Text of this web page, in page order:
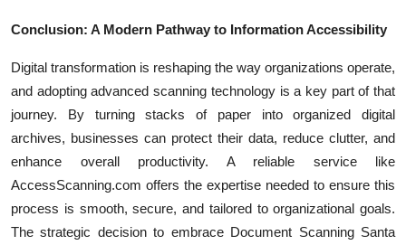
Conclusion: A Modern Pathway to Information Accessibility
Digital transformation is reshaping the way organizations operate,
and adopting advanced scanning technology is a key part of that
journey. By turning stacks of paper into organized digital
archives, businesses can protect their data, reduce clutter, and
enhance overall productivity. A reliable service like
AccessScanning.com offers the expertise needed to ensure this
process is smooth, secure, and tailored to organizational goals.
The strategic decision to embrace Document Scanning Santa